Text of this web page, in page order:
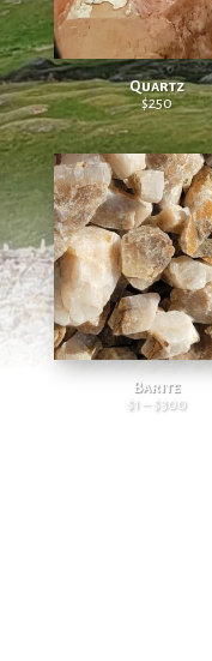
Quartz
$250
Barite
$1 – $300Price range: $1 through $300